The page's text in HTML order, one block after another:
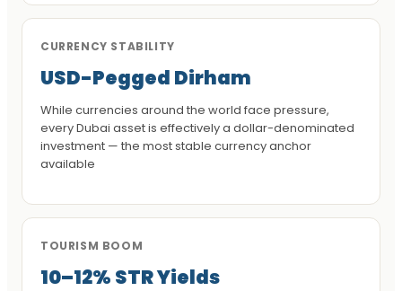
CURRENCY STABILITY
USD-Pegged Dirham
While currencies around the world face pressure,
every Dubai asset is effectively a dollar-denominated
investment — the most stable currency anchor
available
TOURISM BOOM
10–12% STR Yields